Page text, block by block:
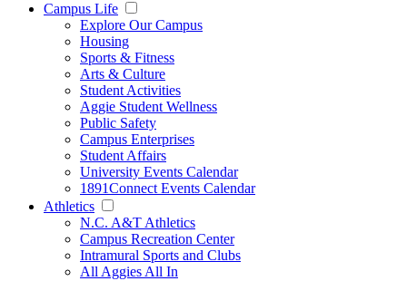
Campus Life
Explore Our Campus
Housing
Sports & Fitness
Arts & Culture
Student Activities
Aggie Student Wellness
Public Safety
Campus Enterprises
Student Affairs
University Events Calendar
1891Connect Events Calendar
Athletics
N.C. A&T Athletics
Campus Recreation Center
Intramural Sports and Clubs
All Aggies All In